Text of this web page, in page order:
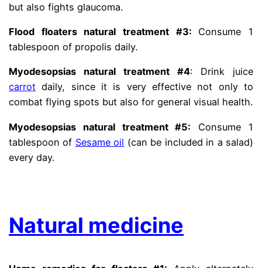
but also fights glaucoma.
Flood floaters natural treatment #3: Consume 1
tablespoon of propolis daily.
Myodesopsias natural treatment #4: Drink juice
carrot daily, since it is very effective not only to
combat flying spots but also for general visual health.
Myodesopsias natural treatment #5: Consume 1
tablespoon of Sesame oil (can be included in a salad)
every day.
Natural medicine